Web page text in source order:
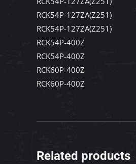
RCK54P-127ZA(Z251)
RCK54P-127ZA(Z251)
RCK54P-400Z
RCK54P-400Z
RCK60P-400Z
RCK60P-400Z
Related products